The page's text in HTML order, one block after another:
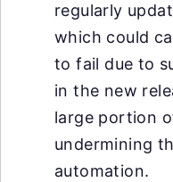
regularly
which could
to fail due to
in the new
large portion
undermining
automation.